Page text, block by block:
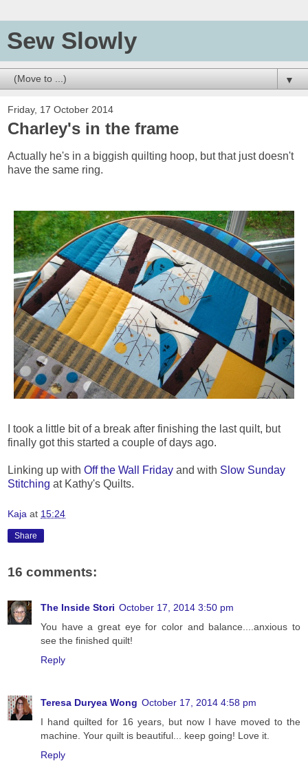
Sew Slowly
▼
Friday, 17 October 2014
Charley's in the frame
Actually he's in a biggish quilting hoop, but that just doesn't
have the same ring.
I took a little bit of a break after finishing the last quilt, but
finally got this started a couple of days ago.
Linking up with Off the Wall Friday and with Slow Sunday
Stitching at Kathy's Quilts.
Kaja at 15:24
Share
16 comments:
The Inside Stori October 17, 2014 3:50 pm
You have a great eye for color and balance....anxious to
see the finished quilt!
Reply
Teresa Duryea Wong October 17, 2014 4:58 pm
I hand quilted for 16 years, but now I have moved to the
machine. Your quilt is beautiful... keep going! Love it.
Reply